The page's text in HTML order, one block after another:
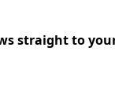
straight to